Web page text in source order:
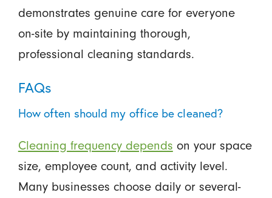
demonstrates genuine care for everyone
on-site by maintaining thorough,
professional cleaning standards.
FAQs
How often should my office be cleaned?
Cleaning frequency depends on your space
size, employee count, and activity level.
Many businesses choose daily or several-